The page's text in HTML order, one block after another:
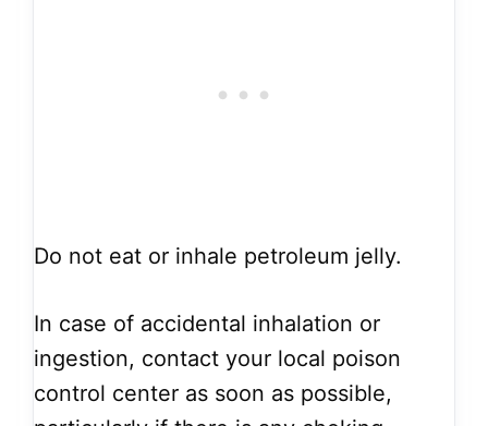
Do not eat or inhale petroleum jelly.
In case of accidental inhalation or
ingestion, contact your local poison
control center as soon as possible,